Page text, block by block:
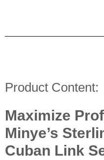
Product Content:
Maximize
Minye’s
Cuban Link